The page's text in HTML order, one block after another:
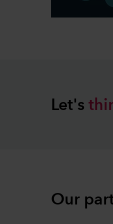
Let's
Our